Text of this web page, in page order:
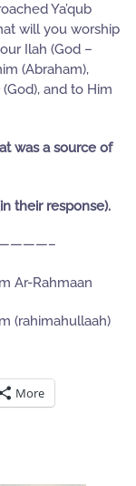
Ya’qub
will you worship
Ilah (God –
(Abraham),
(God), and to Him
was a source of
their response).
Ar-Rahmaan
(rahimahullaah)
More